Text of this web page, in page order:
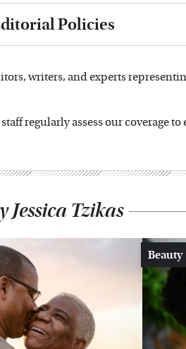
Policies
writers, and experts
regularly assess our coverage
Jessica Tzikas
Beauty